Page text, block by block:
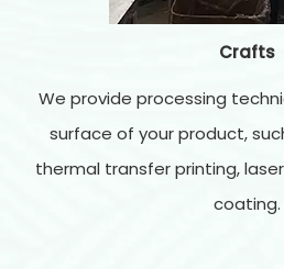
Crafts
We provide processing
surface of your product,
thermal transfer printing,
coating.